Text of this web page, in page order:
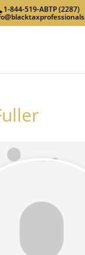
1-844-519-ABTP (2287)